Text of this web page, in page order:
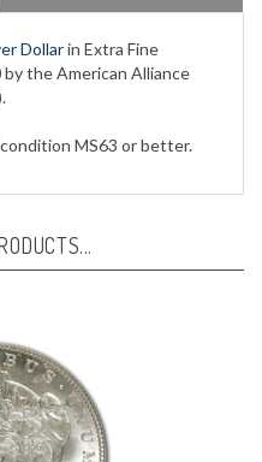
Dollarin Extra Fine
MS63 or better.